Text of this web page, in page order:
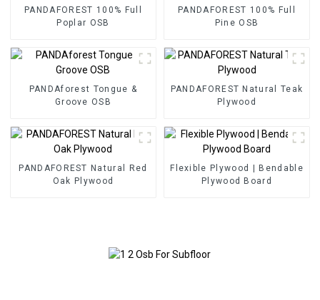
PANDAFOREST 100% Full
Poplar OSB
PANDAFOREST 100% Full
Pine OSB
PANDAforest Tongue &
Groove OSB
PANDAFOREST Natural Teak
Plywood
PANDAFOREST Natural Red
Oak Plywood
Flexible Plywood | Bendable
Plywood Board